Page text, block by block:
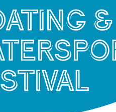
undertaken:
“It’s very
excellent condition for
forward to trips
in under three weeks
24 May ‘Action
‘Shanty Weekend’ with
plus trips to view The
Poole Harbours.